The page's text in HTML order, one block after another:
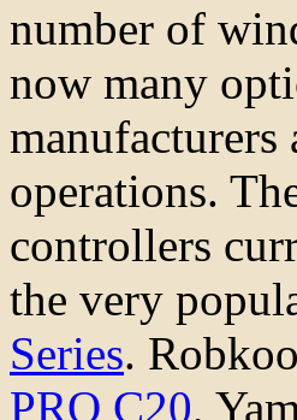
number of
now many
operations.
controllers
the very
Series.
PRO C20,